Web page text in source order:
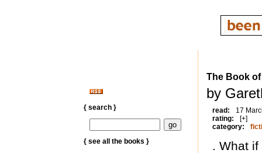
{ search }
{ see all the books }
The Book
by
read:
17
rating:
[+]
category:
. What